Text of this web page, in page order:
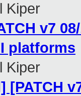
Kiper
v7
platforms
Kiper
[PATCH